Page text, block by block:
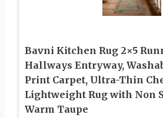
Bavni Kitchen Rug 2×5
Hallways Entryway,
Print Carpet, Ultra-Thin
Lightweight Rug with Non
Warm Taupe